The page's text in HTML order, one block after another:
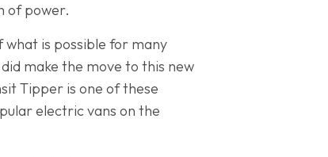
of power.
is possible for many
make the move to this new
Tipper is one of these
electric vans on the